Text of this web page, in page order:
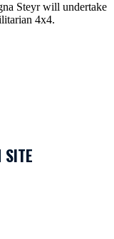
Steyr will undertake
4x4.
SITE